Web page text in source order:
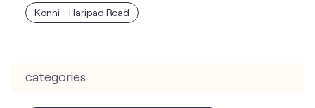
Telecommunications Service Provider
Internet Service Provider